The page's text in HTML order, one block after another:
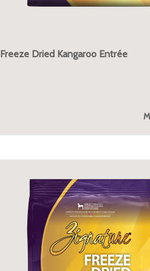
Freeze Dried Kangaroo Entrée